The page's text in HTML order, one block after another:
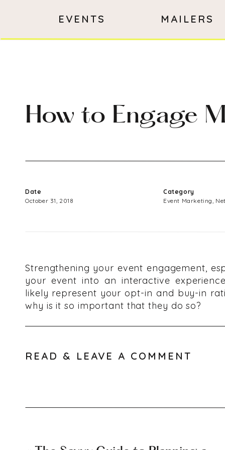
MAILERS
EVENTS
How to Engage
Event Marketing,
Category
October 31, 2018
Date
Strengthening your event engagement,
your event into an interactive
likely represent your opt-in and buy-in
why is it so important that they do so?
Event
Crucial
Millennials are currently the largest
READ & LEAVE A COMMENT